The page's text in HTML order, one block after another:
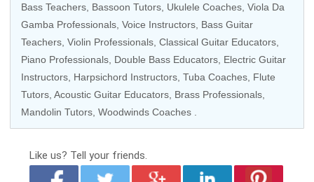
Bass Teachers Bassoon Tutors Ukulele Coaches Viola Da
Gamba Professionals Voice Instructors Bass Guitar
Teachers Violin Professionals Classical Guitar Educators
Piano Professionals Double Bass Educators Electric Guitar
Instructors Harpsichord Instructors Tuba Coaches Flute
Tutors Acoustic Guitar Educators Brass Professionals
Mandolin Tutors , Woodwinds Coaches .
Like us? Tell your friends.